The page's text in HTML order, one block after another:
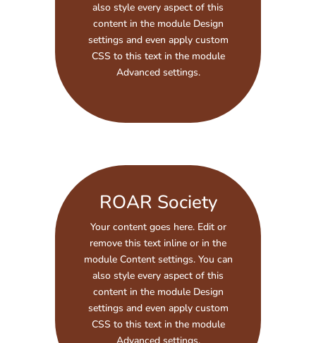
also style every aspect of this
content in the module Design
settings and even apply custom
CSS to this text in the module
Advanced settings.
ROAR Society
Your content goes here. Edit or
remove this text inline or in the
module Content settings. You can
also style every aspect of this
content in the module Design
settings and even apply custom
CSS to this text in the module